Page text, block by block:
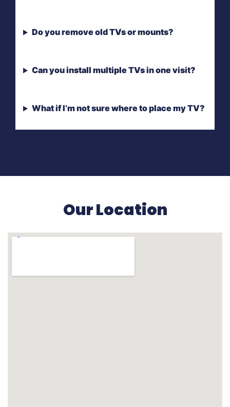
Do you remove old TVs or mounts?
Can you install multiple TVs in one visit?
What if I’m not sure where to place my TV?
Our Location